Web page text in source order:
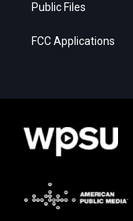
Public Files
FCC Applications